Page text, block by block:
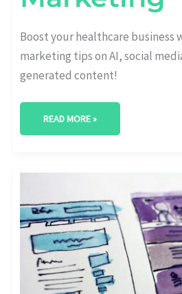
Boost your healthcare business
marketing tips on AI, social
generated content!
READ MORE »
REVOLUTIONIZING
LATEST
IN
HEALTHCARE
MARKETING
TRENDS